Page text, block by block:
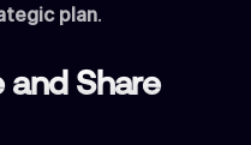
plan.
and Share